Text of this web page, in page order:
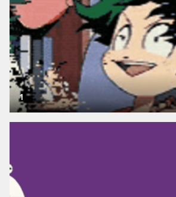
1